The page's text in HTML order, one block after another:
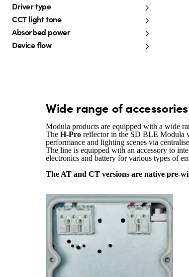
Driver type
CCT light tone
Absorbed power
Device flow
Wide range of accessories
Modula products are equipped with a wide
The H-Pro reflector in the SD BLE Modula
performance and lighting scenes via
The line is equipped with an accessory to
electronics and battery for various types of
The AT and CT versions are native pre-